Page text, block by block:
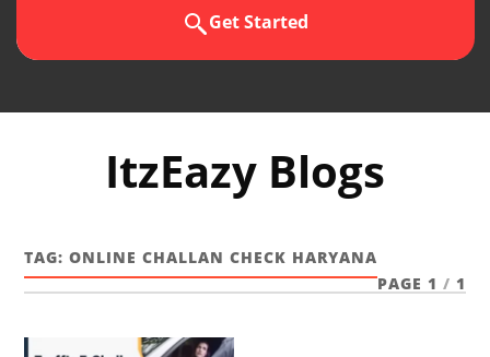
Get Started
ItzEazy Blogs
TAG:ONLINE CHALLAN CHECK HARYANA
PAGE 1 / 1